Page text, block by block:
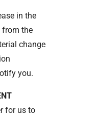
in the
from the
change
you.
for us to